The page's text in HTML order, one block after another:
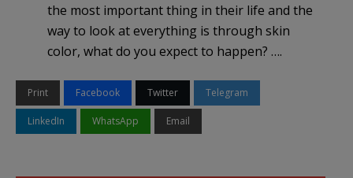
the most important thing in their life and the
way to look at everything is through skin
color, what do you expect to happen? ….
Print Facebook Twitter Telegram
LinkedIn WhatsApp Email